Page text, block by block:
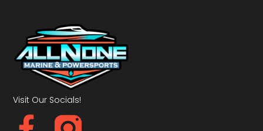
Visit Our Socials!